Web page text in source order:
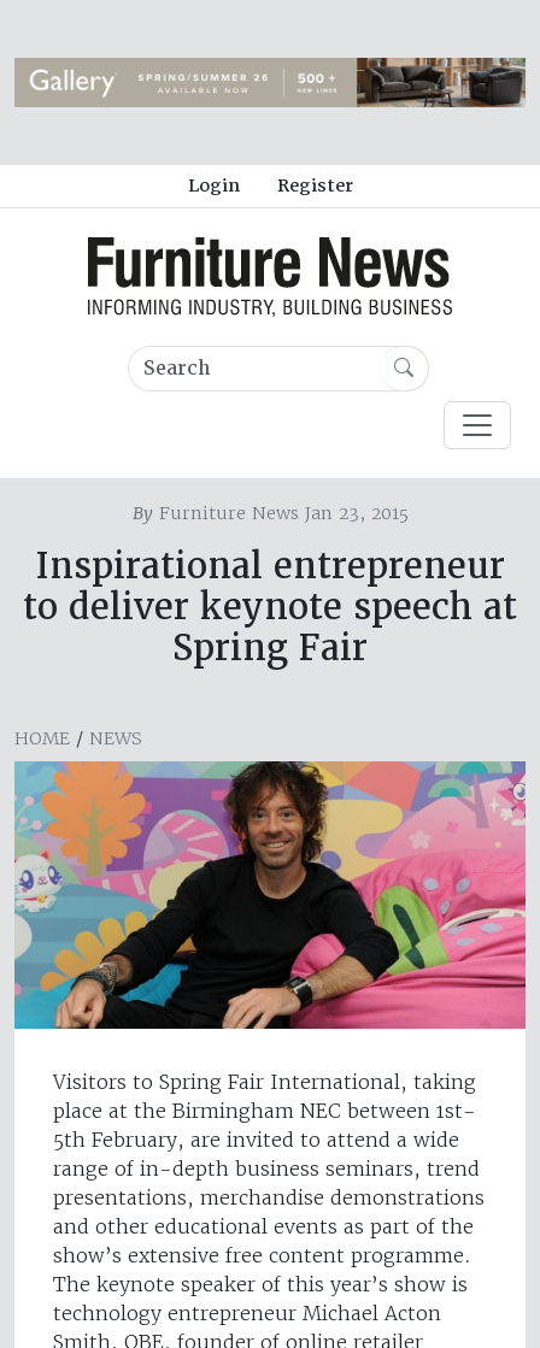
Login Register
ByFurniture News Jan 23, 2015
Inspirational entrepreneur
to deliver keynote speech at
Spring Fair
HOME / NEWS
Visitors to Spring Fair International, taking
place at the Birmingham NEC between 1st-
5th February, are invited to attend a wide
range of in-depth business seminars, trend
presentations, merchandise demonstrations
and other educational events as part of the
show’s extensive free content programme.
The keynote speaker of this year’s show is
technology entrepreneur Michael Acton
Smith, OBE, founder of online retailer